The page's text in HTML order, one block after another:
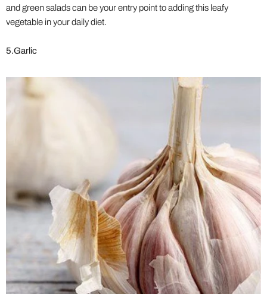
and green salads can be your entry point to adding this leafy
vegetable in your daily diet.
5.Garlic